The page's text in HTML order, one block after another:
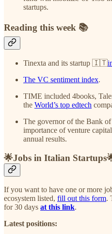
startups.
Reading this week 📚
Tinexta and its startup 🇮🇹
The VC sentiment index.
TIME included 4books,
the World’s top edtech
The governor of the Bank
importance of venture
annual results.
🌟Jobs in Italian
If you want to have one or more
ecosystem listed, fill out this form.
for 30 days at this link.
Latest positions: